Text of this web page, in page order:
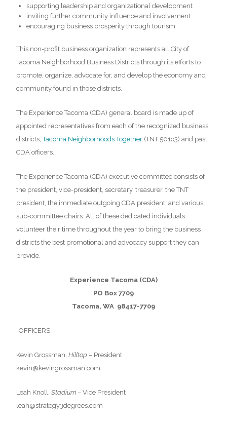
supporting leadership and organizational development
inviting further community influence and involvement
encouraging business prosperity through tourism
This non-profit business organization represents all City of
Tacoma Neighborhood Business Districts through its efforts to
promote, organize, advocate for, and develop the economy and
community found in those districts.
The Experience Tacoma (CDA) general board is made up of
appointed representatives from each of the recognized business
districts,Tacoma Neighborhoods Together (TNT 501c3) and past
CDA officers.
The Experience Tacoma (CDA) executive committee consists of
the president, vice-president, secretary, treasurer, the TNT
president, the immediate outgoing CDA president, and various
sub-committee chairs. All of these dedicated individuals
volunteer their time throughout the year to bring the business
districts the best promotional and advocacy support they can
provide.
Experience Tacoma (CDA)
PO Box 7709
Tacoma, WA 98417-7709
-OFFICERS-
Kevin Grossman, Hilltop – President
kevin@kevingrossman.com
Leah Knoll, Stadium – Vice President
leah@strategy3degrees.com